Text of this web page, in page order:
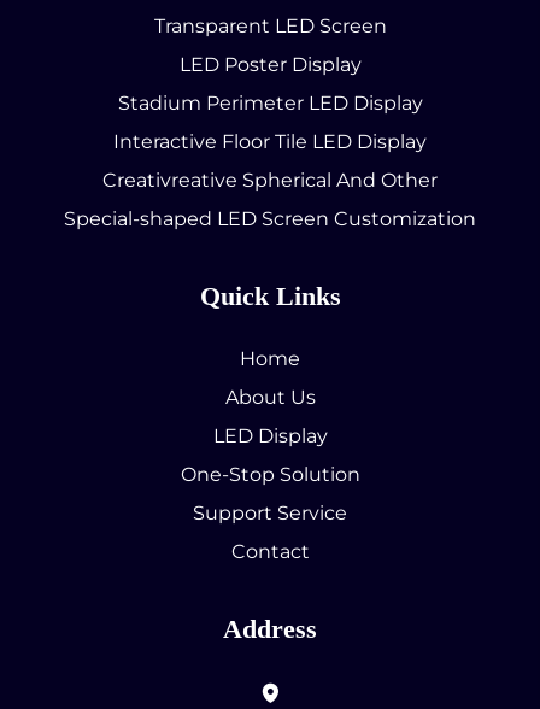
Transparent LED Screen
LED Poster Display
Stadium Perimeter LED Display
Interactive Floor Tile LED Display
Creativreative Spherical And Other
Special-shaped LED Screen Customization
Quick Links
Home
About Us
LED Display
One-Stop Solution
Support Service
Contact
Address